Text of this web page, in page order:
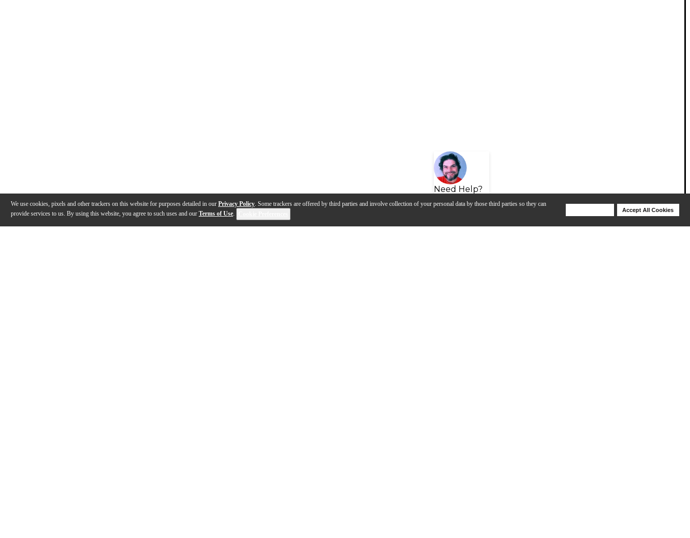
We use cookies, pixels and other trackers on this website for purposes detailed in our Privacy Policy. Some trackers are offered by third parties and involve collection of your personal data by those third parties so they can
provide services to us. By using this website, you agree to such uses and our Terms of Use.
Accept All Cookies
Need Help?